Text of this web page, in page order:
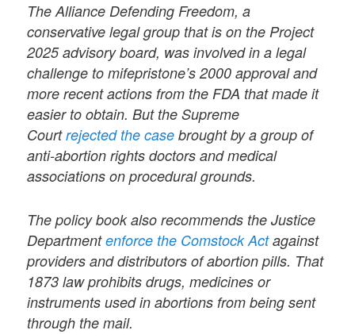
The Alliance Defending Freedom, a
conservative legal group that is on the Project
2025 advisory board, was involved in a legal
challenge to mifepristone’s 2000 approval and
more recent actions from the FDA that made it
easier to obtain. But the Supreme
Courtrejected the case brought by a group of
anti-abortion rights doctors and medical
associations on procedural grounds.
The policy book also recommends the Justice
Departmentenforce the Comstock Actagainst
providers and distributors of abortion pills. That
1873 law prohibits drugs, medicines or
instruments used in abortions from being sent
through the mail.